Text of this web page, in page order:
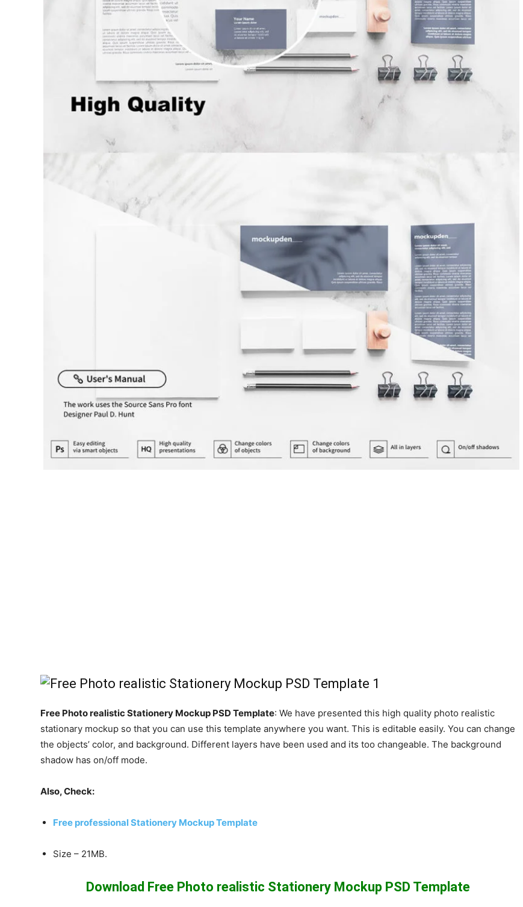
Free Photo realistic Stationery Mockup PSD Template: We have presented this high quality photo realistic
stationary mockup so that you can use this template anywhere you want. This is editable easily. You can change
the objects’ color, and background. Different layers have been used and its too changeable. The background
shadow has on/off mode.
Also, Check:
Free professional Stationery Mockup Template
Size – 21MB.
Download Free Photo realistic Stationery Mockup PSD Template